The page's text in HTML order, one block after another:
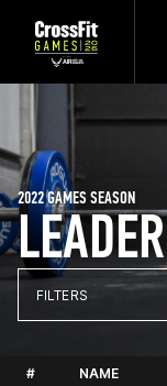
2022 GAMES SEASON
FILTERS
# NAME